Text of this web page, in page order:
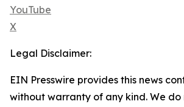
YouTube
X
Legal Disclaimer:
EIN Presswire provides this news
without warranty of any kind. We